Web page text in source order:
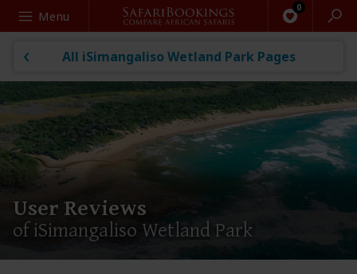
Search
Menu
All iSimangaliso Wetland Park Pages
User Reviews
of iSimangaliso Wetland Park